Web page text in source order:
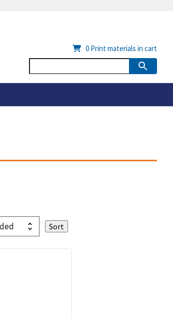
0 Print materials in cart